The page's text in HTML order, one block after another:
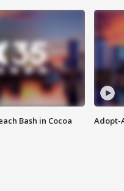
Bash in Cocoa
Adopt-